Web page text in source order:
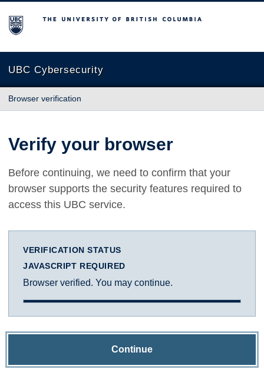
The University of British Columbia
UBC Cybersecurity
Browser verification
Verify your browser
Before continuing, we need to confirm that your
browser supports the security features required to
access this UBC service.
VERIFICATION STATUS
JAVASCRIPT REQUIRED
Browser verified. You may continue.
Continue